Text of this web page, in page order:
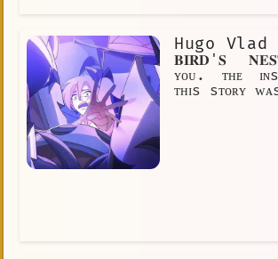
States. Hugo's story is an
to all anime fans. It
anyone can achieve their
matter how big or small. If
dream, don't give up on it.
Hugo
𝐁𝐈𝐑𝐃'𝐒
ʏᴏᴜ. ᴛʜᴇ
ᴛʜɪs sᴛᴏʀʏ